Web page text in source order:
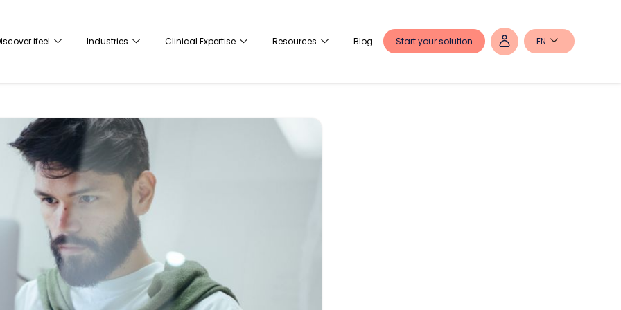
ifeel Industries Clinical Expertise Resources Blog Start your solution EN